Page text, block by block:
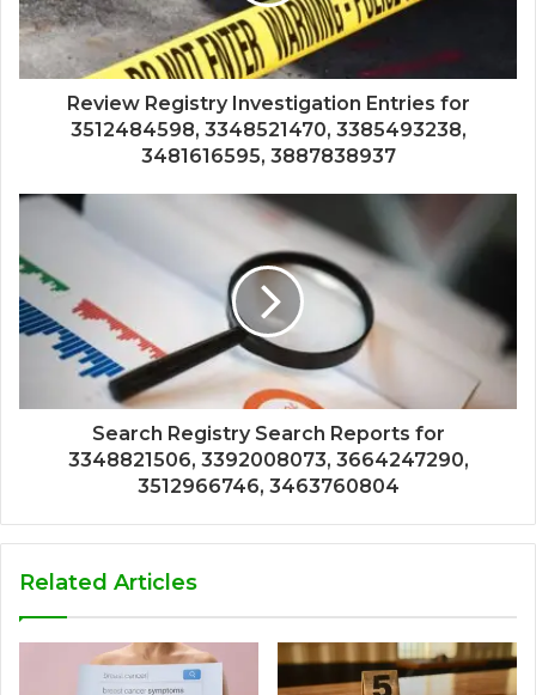
Review Registry Investigation Entries for
3512484598, 3348521470, 3385493238,
3481616595, 3887838937
Search Registry Search Reports for
3348821506, 3392008073, 3664247290,
3512966746, 3463760804
Related Articles